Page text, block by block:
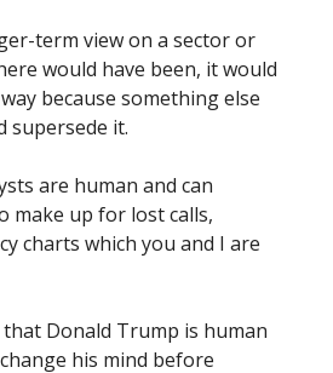
term view on a sector or
would have been, it would
because something else
supersede it.
are human and can
make up for lost calls,
charts which you and I are
Donald Trump is human
his mind before